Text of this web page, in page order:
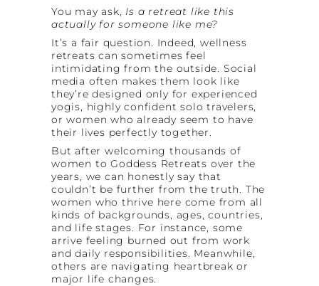
You may ask, Is a retreat like this
actually for someone like me?
It’s a fair question. Indeed, wellness
retreats can sometimes feel
intimidating from the outside. Social
media often makes them look like
they’re designed only for experienced
yogis, highly confident solo travelers,
or women who already seem to have
their lives perfectly together.
But after welcoming thousands of
women to Goddess Retreats over the
years, we can honestly say that
couldn’t be further from the truth. The
women who thrive here come from all
kinds of backgrounds, ages, countries,
and life stages. For instance, some
arrive feeling burned out from work
and daily responsibilities. Meanwhile,
others are navigating heartbreak or
major life changes.